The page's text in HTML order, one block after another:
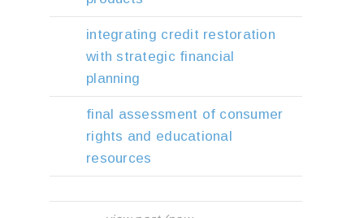
integrating credit restoration
with strategic financial
planning
final assessment of consumer
rights and educational
resources